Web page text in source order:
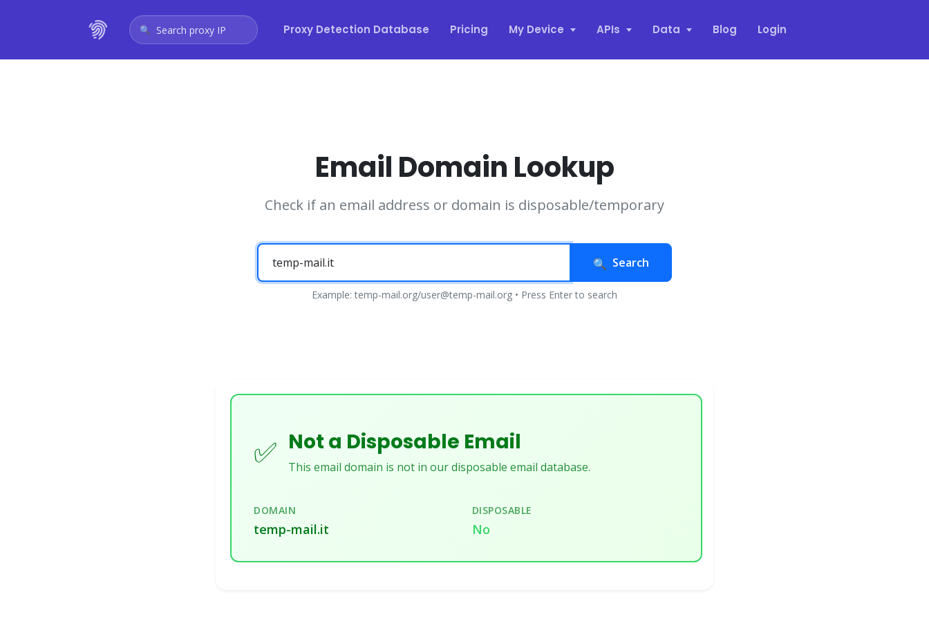
Search proxy IP Proxy Detection Database Pricing My Device APIs Data Blog Login
Email Domain Lookup
Check if an email address or domain is disposable/temporary
Search
Example: temp-mail.org/user@temp-mail.org • Press Enter to search
✅ Not a Disposable Email
This email domain is not in our disposable email database.
DOMAIN
temp-mail.it
DISPOSABLE
No